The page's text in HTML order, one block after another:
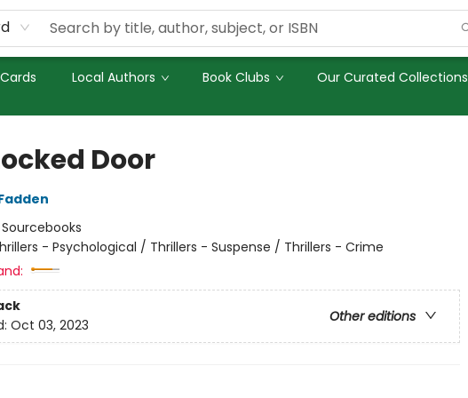
Local Authors Book Clubs Our Curated Collections
Door
Sourcebooks
- Psychological / Thrillers - Suspense / Thrillers - Crime
Other editions
Oct 03, 2023